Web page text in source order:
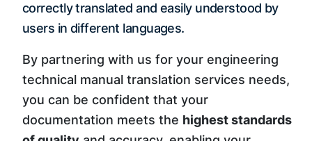
correctly translated and easily understood by
users in different languages.
By partnering with us for your engineering
technical manual translation services needs,
you can be confident that your
documentation meets the highest standards